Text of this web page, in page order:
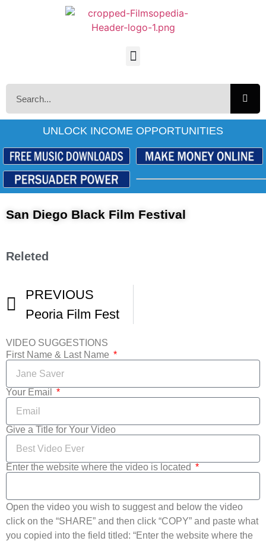
UNLOCK INCOME OPPORTUNITIES
San Diego Black Film Festival
Releted
PREVIOUS
Peoria Film Fest
VIDEO SUGGESTIONS
First Name & Last Name
Your Email
Give a Title for Your Video
Enter the website where the video is located
Open the video you wish to suggest and below the video
click on the “SHARE” and then click “COPY” and paste what
you copied into the field titled: “Enter the website where the